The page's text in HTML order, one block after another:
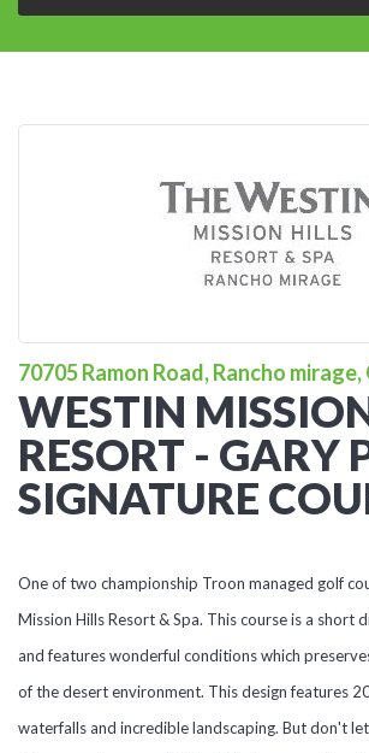
70705 Ramon Road, Rancho
WESTIN
RESORT - GARY
SIGNATURE
One of two championship Troon managed golf
Mission Hills Resort & Spa. This course is a short
and features wonderful conditions which
of the desert environment. This design features
waterfalls and incredible landscaping. But don't